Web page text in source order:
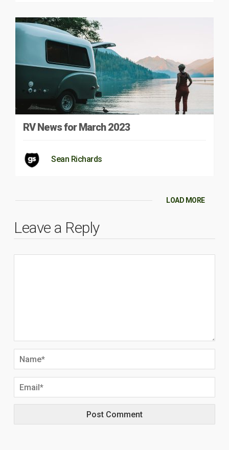
RV News for March 2023
Sean Richards
LOAD MORE
Leave a Reply